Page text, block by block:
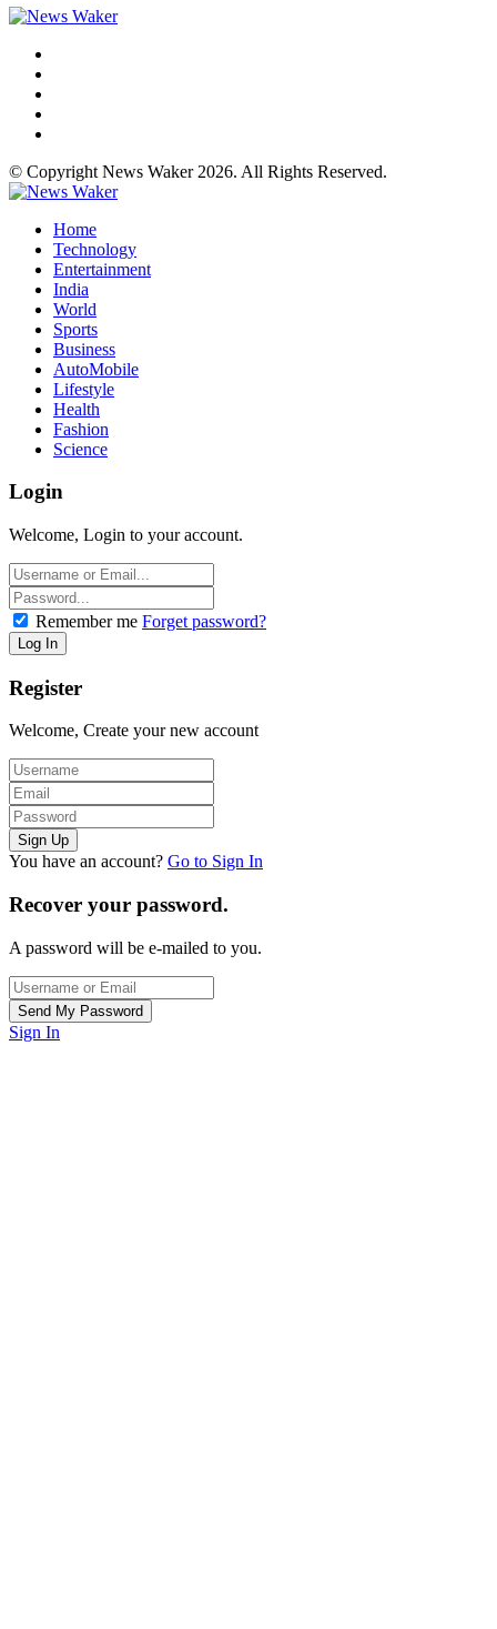
© Copyright News Waker 2026. All Rights Reserved.
Home
Technology
Entertainment
India
World
Sports
Business
AutoMobile
Lifestyle
Health
Fashion
Science
Login
Welcome, Login to your account.
Remember me Forget password?
Register
Welcome, Create your new account
You have an account? Go to Sign In
Recover your password.
A password will be e-mailed to you.
Sign In